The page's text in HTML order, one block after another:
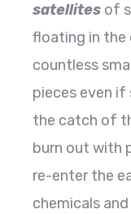
satellites of
floating in the
countless
pieces even
the catch of
burn out with
re-enter the
chemicals